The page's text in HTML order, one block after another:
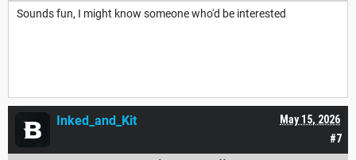
Sounds fun, I might know someone who'd be interested
#7
May 15, 2026
Inked_and_Kit